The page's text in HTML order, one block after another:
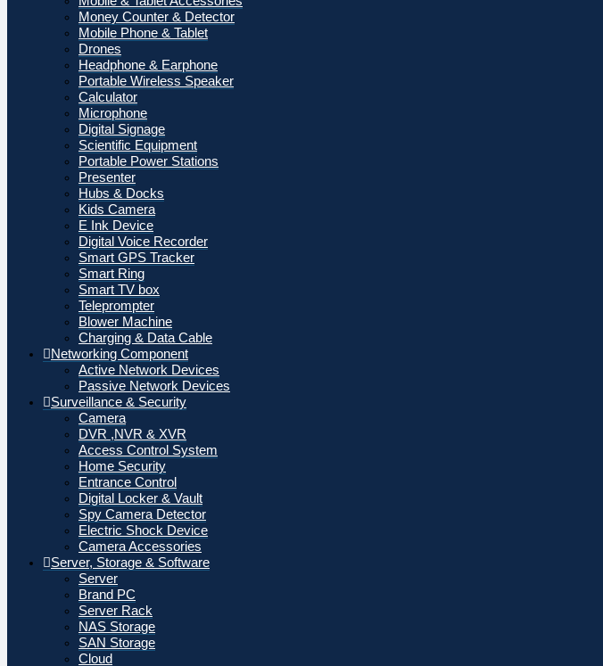
Money Counter & Detector
Mobile Phone & Tablet
Drones
Headphone & Earphone
Portable Wireless Speaker
Calculator
Microphone
Digital Signage
Scientific Equipment
Portable Power Stations
Presenter
Hubs & Docks
Kids Camera
E Ink Device
Digital Voice Recorder
Smart GPS Tracker
Smart Ring
Smart TV box
Teleprompter
Blower Machine
Charging & Data Cable
Networking Component
Active Network Devices
Passive Network Devices
Surveillance & Security
Camera
DVR ,NVR & XVR
Access Control System
Home Security
Entrance Control
Digital Locker & Vault
Spy Camera Detector
Electric Shock Device
Camera Accessories
Server, Storage & Software
Server
Brand PC
Server Rack
NAS Storage
SAN Storage
Cloud